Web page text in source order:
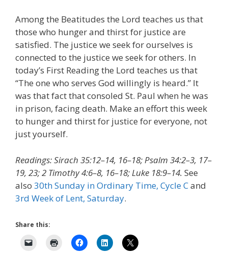
Among the Beatitudes the Lord teaches us that
those who hunger and thirst for justice are
satisfied. The justice we seek for ourselves is
connected to the justice we seek for others. In
today’s First Reading the Lord teaches us that
“The one who serves God willingly is heard.” It
was that fact that consoled St. Paul when he was
in prison, facing death. Make an effort this week
to hunger and thirst for justice for everyone, not
just yourself.
Readings: Sirach 35:12–14, 16–18; Psalm 34:2–3, 17–
19, 23; 2 Timothy 4:6–8, 16–18; Luke 18:9–14. See
also 30th Sunday in Ordinary Time, Cycle Cand
3rd Week of Lent, Saturday.
Share this: